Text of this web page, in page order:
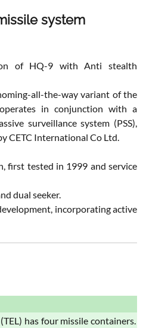
system
of HQ-9 with Anti stealth
all-the-way variant of the
in conjunction with a
surveillance system (PSS),
CETC International Co Ltd.
first tested in 1999 and service
dual seeker.
incorporating active
has four missile containers.